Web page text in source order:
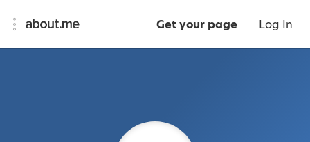
Get your page Log In